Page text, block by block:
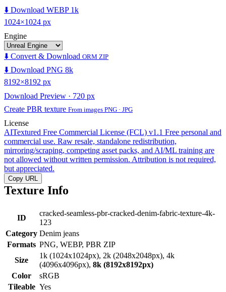
⬇️ Download WEBP 1k
1024×1024 px
Engine
⬇️ Convert & Download ORM ZIP
⬇️ Download PNG 8k
8192×8192 px
Download Preview · 720 px
Create PBR texture From images PNG · JPG
License
AITextured Free Commercial License (FCL) v1.1 Free personal and
commercial use. Raw resale, standalone redistribution,
mirroring/scraping, competing asset packs, and AI/ML training are
not allowed without written permission. Attribution is not required,
but appreciated.
Copy URL
Texture Info
ID
cracked-seamless-pbr-cracked-denim-fabric-texture-4k-
123
Category Denim jeans
Formats PNG, WEBP, PBR ZIP
Size
1k (1024x1024px), 2k (2048x2048px), 4k
(4096x4096px), 8k (8192x8192px)
Color
sRGB
Tileable Yes